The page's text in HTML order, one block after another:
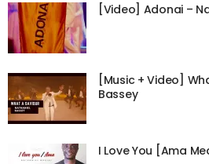
[Video] Adonai –
[Music + Video]
Bassey
I Love You [Ama